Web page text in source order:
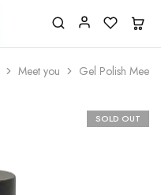
Meet you Gel Polish Meet
SOLD OUT